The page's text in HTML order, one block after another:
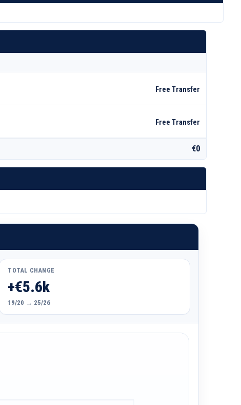
Free Transfer
Free Transfer
€0
TOTAL CHANGE
+€5.6k
19/20 → 25/26